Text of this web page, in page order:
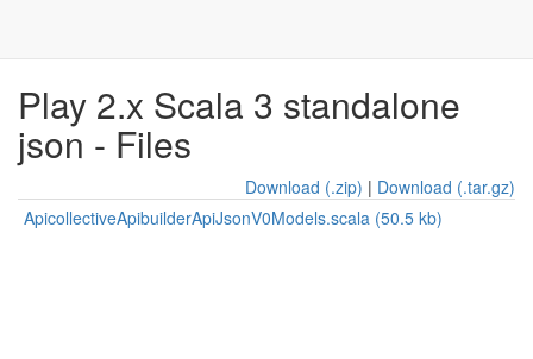
Play 2.x Scala 3 standalone
json - Files
Download (.zip) | Download (.tar.gz)
ApicollectiveApibuilderApiJsonV0Models.scala (50.5 kb)